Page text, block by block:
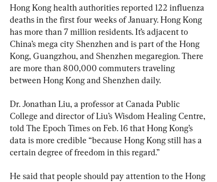
Hong Kong health authorities reported 122 influenza
deaths in the first four weeks of January. Hong Kong
has more than 7 million residents. It’s adjacent to
China’s mega city Shenzhen and is part of the Hong
Kong, Guangzhou, and Shenzhen megaregion. There
are more than 800,000 commuters traveling
between Hong Kong and Shenzhen daily.
Dr. Jonathan Liu, a professor at Canada Public
College and director of Liu’s Wisdom Healing Centre,
told The Epoch Times on Feb. 16 that Hong Kong’s
data is more credible “because Hong Kong still has a
certain degree of freedom in this regard.”
He said that people should pay attention to the Hong